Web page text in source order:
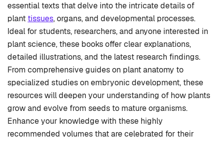
essential texts that delve into the intricate details of
planttissues, organs, and developmental processes.
Ideal for students, researchers, and anyone interested in
plant science, these books offer clear explanations,
detailed illustrations, and the latest research findings.
From comprehensive guides on plant anatomy to
specialized studies on embryonic development, these
resources will deepen your understanding of how plants
grow and evolve from seeds to mature organisms.
Enhance your knowledge with these highly
recommended volumes that are celebrated for their